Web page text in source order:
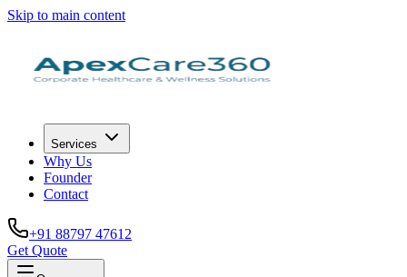
Skip to main content
Services
Why Us
Founder
Contact
+91 88797 47612
Get Quote